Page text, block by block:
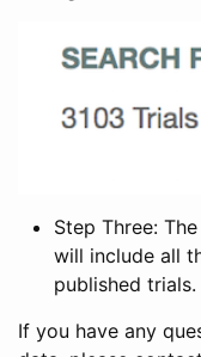
Step Three:
will include all
published trials.
If you have any